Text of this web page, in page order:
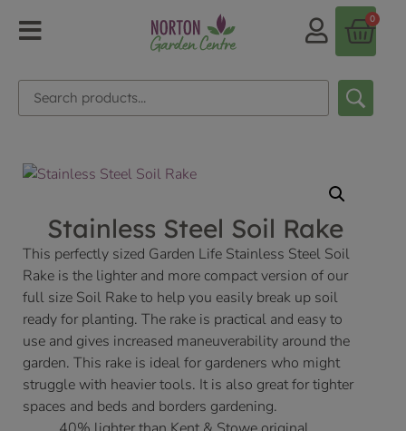
0
Stainless Steel Soil Rake
This perfectly sized Garden Life Stainless Steel Soil
Rake is the lighter and more compact version of our
full size Soil Rake to help you easily break up soil
ready for planting. The rake is practical and easy to
use and gives increased maneuverability around the
garden. This rake is ideal for gardeners who might
struggle with heavier tools. It is also great for tighter
spaces and beds and borders gardening.